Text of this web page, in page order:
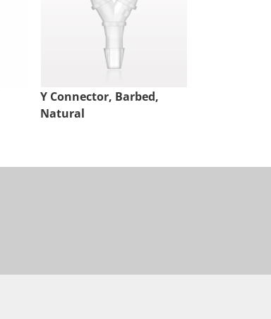
Y Connector, Barbed,
Natural